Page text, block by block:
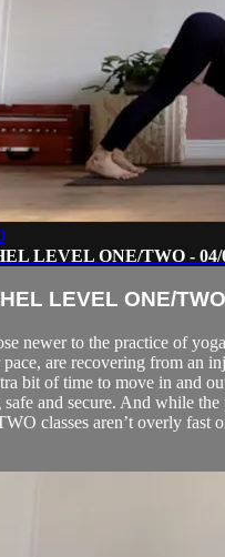
LEVEL ONE/TWO - 04/
LEVEL ONE/
newer to the practice of
are recovering from an
bit of time to move in and
safe and secure. And while
classes aren’t overly fast